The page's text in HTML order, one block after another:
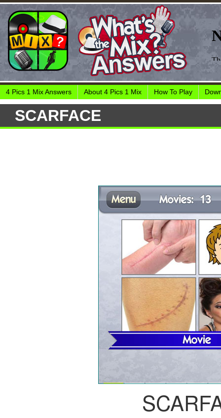
4 Pics 1 Mix Answers About 4 Pics 1 Mix How To Play
SCARFACE